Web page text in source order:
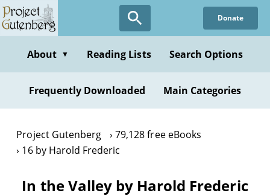
Skip
to
content
Donate
About ▼ Reading Lists Search Options
Frequently Downloaded Main Categories
Project Gutenberg
79,128 free eBooks
16 by Harold Frederic
In the Valley by Harold Frederic